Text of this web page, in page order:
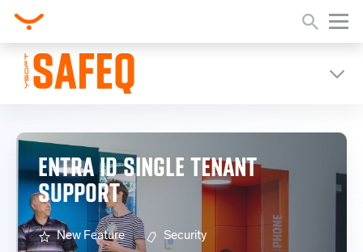
ENTRA ID SINGLE TENANT
SUPPORT
New Feature Security